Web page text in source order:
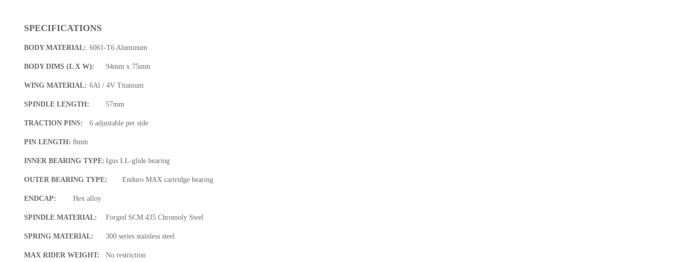
SPECIFICATIONS
BODY MATERIAL: 6061-T6 Aluminum
BODY DIMS (L X W): 94mm x 75mm
WING MATERIAL: 6Al / 4V Titanium
SPINDLE LENGTH: 57mm
TRACTION PINS: 6 adjustable per side
PIN LENGTH: 8mm
INNER BEARING TYPE: Igus LL-glide bearing
OUTER BEARING TYPE: Enduro MAX cartridge bearing
ENDCAP: Hex alloy
SPINDLE MATERIAL: Forged SCM 435 Chromoly Steel
SPRING MATERIAL: 300 series stainless steel
MAX RIDER WEIGHT: No restriction